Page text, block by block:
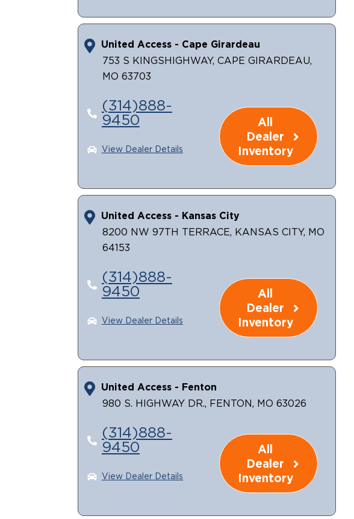
United Access - Cape Girardeau
753 S KINGSHIGHWAY, CAPE GIRARDEAU,
MO 63703
(314)888-
9450
View Dealer Details
All
Dealer
Inventory
United Access - Kansas City
8200 NW 97TH TERRACE, KANSAS CITY, MO
64153
(314)888-
9450
View Dealer Details
All
Dealer
Inventory
United Access - Fenton
980 S. HIGHWAY DR., FENTON, MO 63026
(314)888-
9450
View Dealer Details
All
Dealer
Inventory